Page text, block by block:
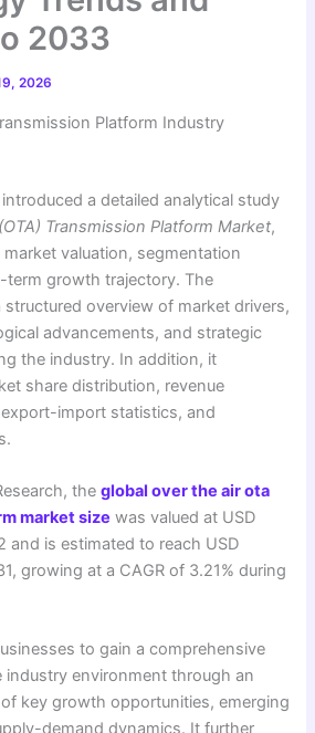
2033
2026
Platform Industry
a detailed analytical study
Transmission Platform Market,
valuation, segmentation
growth trajectory. The
structured overview of market drivers,
advancements, and strategic
the industry. In addition, it
share distribution, revenue
import statistics, and
theglobal over the air ota
market size was valued at USD
and is estimated to reach USD
growing at a CAGR of 3.21% during
to gain a comprehensive
environment through an
key growth opportunities, emerging
demand dynamics. It further